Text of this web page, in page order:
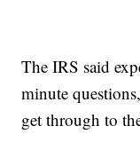
The IRS said
minute
get through to